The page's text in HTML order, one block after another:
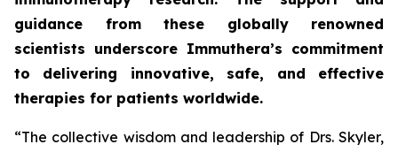
guidance from these globally renowned
scientists underscore Immuthera’s commitment
to delivering innovative, safe, and effective
therapies for patients worldwide.
“The collective wisdom and leadership of Drs. Skyler,